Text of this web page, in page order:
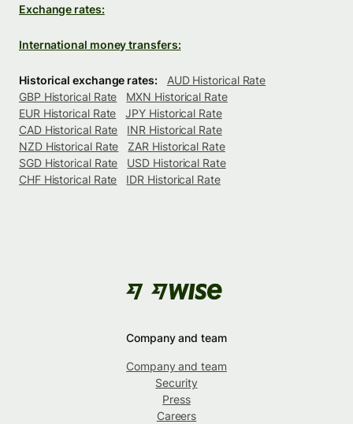
Exchange rates:
International money transfers:
Historical exchange rates:
AUD Historical Rate
GBP Historical Rate
MXN Historical Rate
EUR Historical Rate
JPY Historical Rate
CAD Historical Rate
INR Historical Rate
NZD Historical Rate
ZAR Historical Rate
SGD Historical Rate
USD Historical Rate
CHF Historical Rate
IDR Historical Rate
Company and team
Company and team
Security
Press
Careers